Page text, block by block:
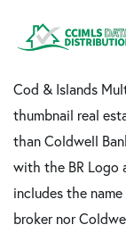
Cod & Islands
thumbnail real
than Coldwell
with the BR Logo
includes the
broker nor